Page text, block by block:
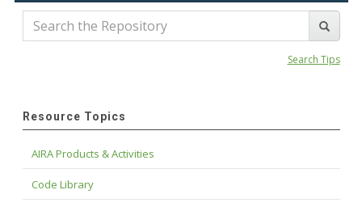
Search Tips
Resource Topics
AIRA Products & Activities
Code Library